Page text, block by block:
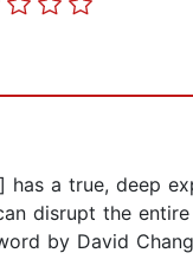
has a true, deep
disrupt the
by David Chang